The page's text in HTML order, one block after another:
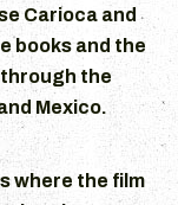
Carioca and
books and the
the
Mexico.
where the film